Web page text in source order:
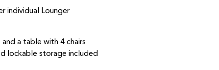
individual Lounger
a table with 4 chairs
lockable storage included